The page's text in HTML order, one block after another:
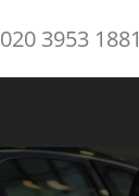
020 3953 1881